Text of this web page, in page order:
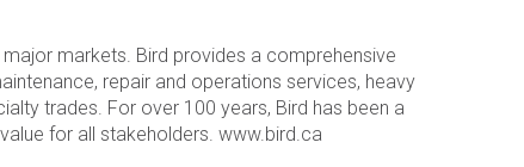
markets. Bird provides a comprehensive
repair and operations services, heavy
trades. For over 100 years, Bird has been a
for all stakeholders. www.bird.ca